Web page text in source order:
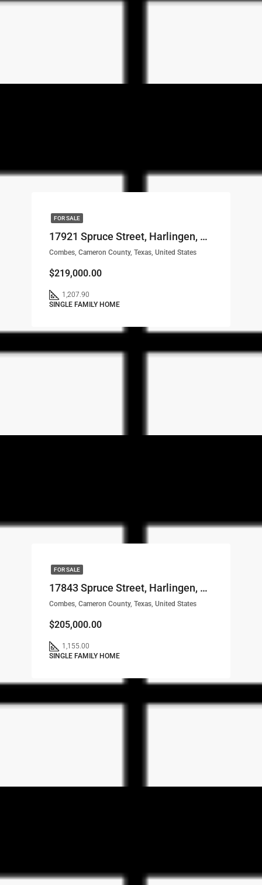
FOR SALE
17921 Spruce Street, Harlingen, TX, 78552 LOT# 9
Combes, Cameron County, Texas, United States
$219,000.00
1,207.90
SINGLE FAMILY HOME
FOR SALE
17843 Spruce Street, Harlingen, TX, 78552 LOT# 1
Combes, Cameron County, Texas, United States
$205,000.00
1,155.00
SINGLE FAMILY HOME